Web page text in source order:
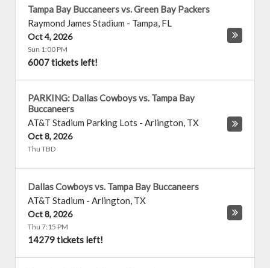
Tampa Bay Buccaneers vs. Green Bay Packers
Raymond James Stadium - Tampa, FL
Oct 4, 2026
Sun 1:00 PM
6007 tickets left!
PARKING: Dallas Cowboys vs. Tampa Bay
Buccaneers
AT&T Stadium Parking Lots - Arlington, TX
Oct 8, 2026
Thu TBD
Dallas Cowboys vs. Tampa Bay Buccaneers
AT&T Stadium - Arlington, TX
Oct 8, 2026
Thu 7:15 PM
14279 tickets left!